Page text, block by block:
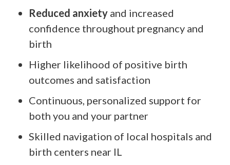
Reduced anxiety and increased
confidence throughout pregnancy and
birth
Higher likelihood of positive birth
outcomes and satisfaction
Continuous, personalized support for
both you and your partner
Skilled navigation of local hospitals and
birth centers near IL